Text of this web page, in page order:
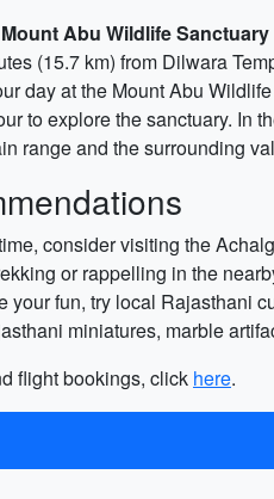
Abu Wildlife Sanctuary
(15.7 km) from Dilwara
day at the Mount Abu
to explore the sanctuary. In
range and the surrounding
consider visiting the
or rappelling in the
your fun, try local Rajasthani
miniatures, marble
flight bookings, click here.